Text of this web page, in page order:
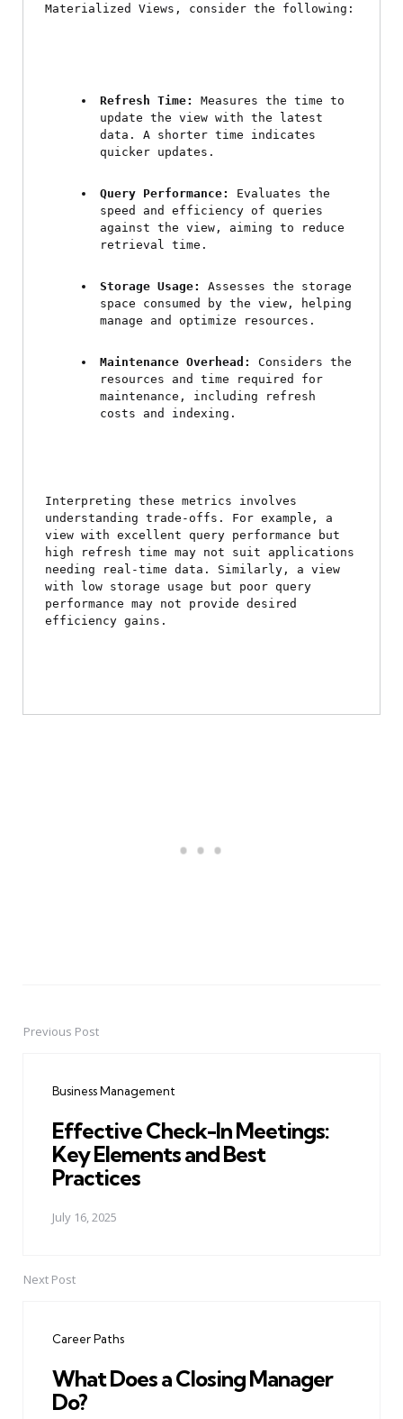
Materialized Views, consider the following:
Refresh Time:
Measures the time to
update the view with the latest
data. A shorter time indicates
quicker updates.
Query Performance:
Evaluates the
speed and efficiency of queries
against the view, aiming to reduce
retrieval time.
Storage Usage:
Assesses the storage
space consumed by the view, helping
manage and optimize resources.
Maintenance Overhead:
Considers the
resources and time required for
maintenance, including refresh
costs and indexing.
Interpreting these metrics involves
understanding trade-offs. For example, a
view with excellent query performance but
high refresh time may not suit applications
needing real-time data. Similarly, a view
with low storage usage but poor query
performance may not provide desired
efficiency gains.
PostPrevious Post
Business Management
Effective Check-In Meetings:
Key Elements and Best
Practices
July 16, 2025
Next Post
Career Paths
What Does a Closing Manager
Do?